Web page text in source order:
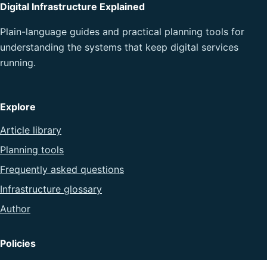
Digital Infrastructure Explained
Plain-language guides and practical planning tools for
understanding the systems that keep digital services
running.
Explore
Article library
Planning tools
Frequently asked questions
Infrastructure glossary
Author
Policies